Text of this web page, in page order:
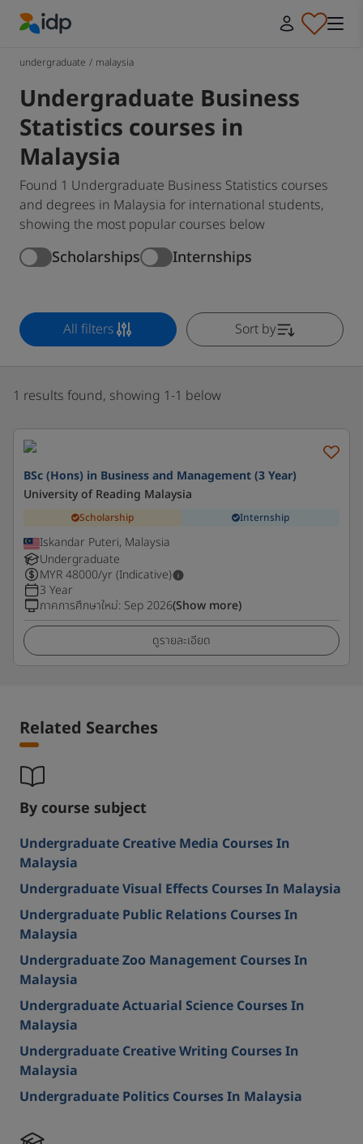
undergraduate / malaysia
Undergraduate Business
Statistics courses in
Malaysia
Found 1 Undergraduate Business Statistics courses
and degrees in Malaysia for international students,
showing the most popular courses below
Scholarships Internships
All filters Sort by
1 results found, showing 1-1 below
BSc (Hons) in Business and Management (3 Year)
University of Reading Malaysia
Scholarship Internship
Iskandar Puteri, Malaysia
Undergraduate
MYR48000/yr (Indicative)
3 Year
ภาคการศึกษาใหม่: Sep 2026(Show more)
ดูรายละเอียด
Related Searches
By course subject
Undergraduate Creative Media Courses In
Malaysia
Undergraduate Visual Effects Courses In Malaysia
Undergraduate Public Relations Courses In
Malaysia
Undergraduate Zoo Management Courses In
Malaysia
Undergraduate Actuarial Science Courses In
Malaysia
Undergraduate Creative Writing Courses In
Malaysia
Undergraduate Politics Courses In Malaysia